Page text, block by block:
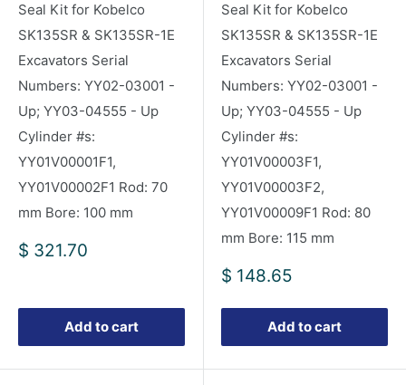
Seal Kit for Kobelco
SK135SR & SK135SR-1E
Excavators Serial
Numbers: YY02-03001 -
Up; YY03-04555 - Up
Cylinder #s:
YY01V00001F1,
YY01V00002F1 Rod: 70
mm Bore: 100 mm
Sale
$ 321.70
Add to cart
Seal Kit for Kobelco
SK135SR & SK135SR-1E
Excavators Serial
Numbers: YY02-03001 -
Up; YY03-04555 - Up
Cylinder #s:
YY01V00003F1,
YY01V00003F2,
YY01V00009F1 Rod: 80
mm Bore: 115 mm
Sale
$ 148.65
Add to cart